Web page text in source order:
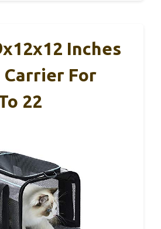
Inches
Carrier For
22